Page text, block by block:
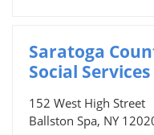
Saratoga
Social Services
152 West High Street
Ballston Spa, NY